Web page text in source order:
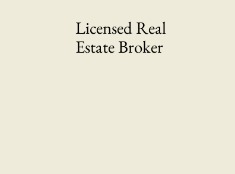
Licensed Real
Estate Broker